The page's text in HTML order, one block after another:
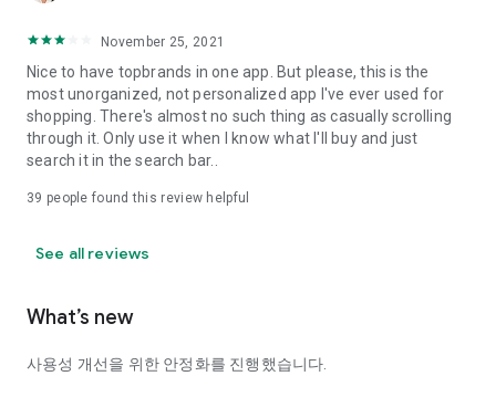
November 25, 2021
Nice to have topbrands in one app. But please, this is the
most unorganized, not personalized app I've ever used for
shopping. There's almost no such thing as casually scrolling
through it. Only use it when I know what I'll buy and just
search it in the search bar..
39 people found this review helpful
See all reviews
What’s new
사용성 개선을 위한 안정화를 진행했습니다.